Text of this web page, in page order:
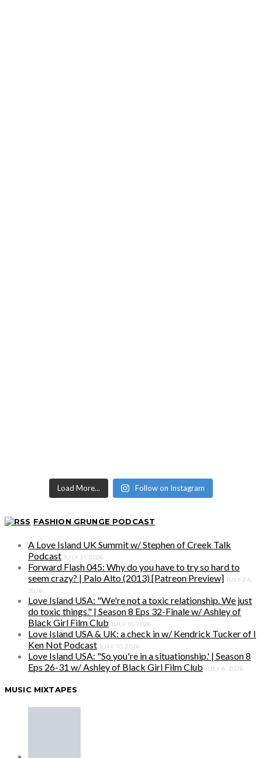
Load More... Follow on Instagram
FASHION GRUNGE PODCAST
A Love Island UK Summit w/ Stephen of Creek Talk
Podcast JULY 31, 2026
Forward Flash 045: Why do you have to try so hard to
seem crazy? | Palo Alto (2013) [Patreon Preview] JULY 24,
2026
Love Island USA: "We're not a toxic relationship. We just
do toxic things." | Season 8 Eps 32-Finale w/ Ashley of
Black Girl Film Club JULY 15, 2026
Love Island USA & UK: a check in w/ Kendrick Tucker of I
Ken Not Podcast JULY 10, 2026
Love Island USA: "So you're in a situationship.' | Season 8
Eps 26-31 w/ Ashley of Black Girl Film Club JULY 8, 2026
MUSIC MIXTAPES